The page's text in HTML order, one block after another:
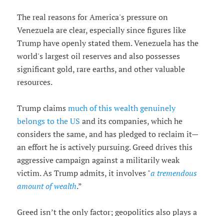
The real reasons for America's pressure on
Venezuela are clear, especially since figures like
Trump have openly stated them. Venezuela has the
world's largest oil reserves and also possesses
significant gold, rare earths, and other valuable
resources.
Trump claims much of this wealth genuinely
belongs to the US and its companies, which he
considers the same, and has pledged to reclaim it—
an effort he is actively pursuing. Greed drives this
aggressive campaign against a militarily weak
victim. As Trump admits, it involves "a tremendous
amount of wealth.”
Greed isn’t the only factor; geopolitics also plays a